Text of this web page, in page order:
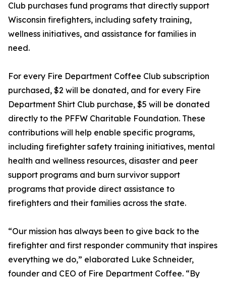
Club purchases fund programs that directly support
Wisconsin firefighters, including safety training,
wellness initiatives, and assistance for families in
need.
For every Fire Department Coffee Club subscription
purchased, $2 will be donated, and for every Fire
Department Shirt Club purchase, $5 will be donated
directly to the PFFW Charitable Foundation. These
contributions will help enable specific programs,
including firefighter safety training initiatives, mental
health and wellness resources, disaster and peer
support programs and burn survivor support
programs that provide direct assistance to
firefighters and their families across the state.
“Our mission has always been to give back to the
firefighter and first responder community that inspires
everything we do,” elaborated Luke Schneider,
founder and CEO of Fire Department Coffee. “By